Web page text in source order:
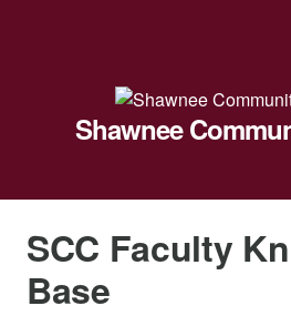
Shawnee
SCC Faculty
Base